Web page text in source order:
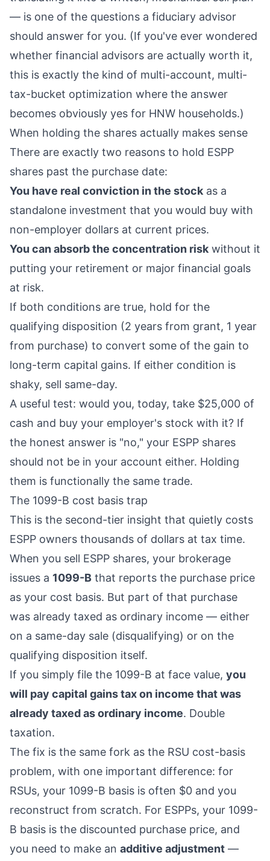
— is one of the questions a fiduciary advisor
should answer for you. (If you've ever wondered
whether financial advisors are actually worth it,
this is exactly the kind of multi-account, multi-
tax-bucket optimization where the answer
becomes obviously yes for HNW households.)
When holding the shares actually makes sense
There are exactly two reasons to hold ESPP
shares past the purchase date:
You have real conviction in the stockas a
standalone investment that you would buy with
non-employer dollars at current prices.
You can absorb the concentration riskwithout it
putting your retirement or major financial goals
at risk.
If both conditions are true, hold for the
qualifying disposition (2 years from grant, 1 year
from purchase) to convert some of the gain to
long-term capital gains. If either condition is
shaky, sell same-day.
A useful test: would you, today, take $25,000 of
cash and buy your employer's stock with it? If
the honest answer is "no," your ESPP shares
should not be in your account either. Holding
them is functionally the same trade.
The 1099-B cost basis trap
This is the second-tier insight that quietly costs
ESPP owners thousands of dollars at tax time.
When you sell ESPP shares, your brokerage
issues a 1099-B that reports the purchase price
as your cost basis. But part of that purchase
was already taxed as ordinary income — either
on a same-day sale (disqualifying) or on the
qualifying disposition itself.
If you simply file the 1099-B at face value, you
will pay capital gains tax on income that was
already taxed as ordinary income. Double
taxation.
The fix is the same fork as the RSU cost-basis
problem, with one important difference: for
RSUs, your 1099-B basis is often $0 and you
reconstruct from scratch. For ESPPs, your 1099-
B basis is the discounted purchase price, and
you need to make an additive adjustment —